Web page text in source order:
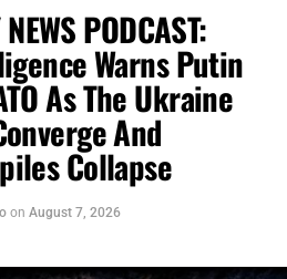
PODCAST:
Warns Putin
As The Ukraine
And
Collapse
on August 7, 2026